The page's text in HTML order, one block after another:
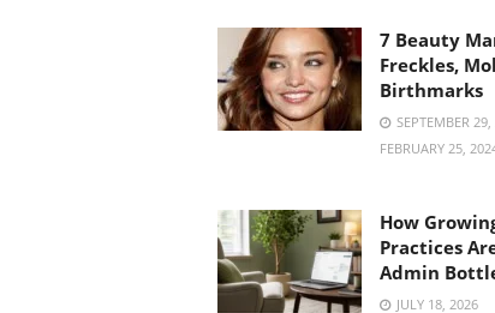
7 Beauty
Freckles,
Birthmarks
SEPTEMBER
FEBRUARY 25,
How
Practices
Admin
JULY 18, 2026